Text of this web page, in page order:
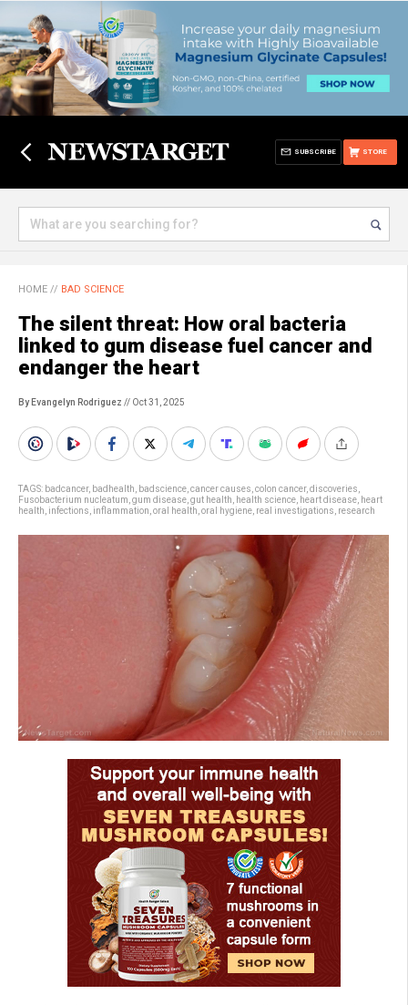
STORE
SUBSCRIBE
HOME // BAD SCIENCE
The silent threat: How oral bacteria
linked to gum disease fuel cancer and
endanger the heart
By Evangelyn Rodriguez // Oct 31, 2025
TAGS: badcancer, badhealth badscience cancer causes colon cancer, discoveries
Fusobacterium nucleatum gum disease gut health health science heart disease heart
health infections inflammation oral health oral hygiene real investigations research